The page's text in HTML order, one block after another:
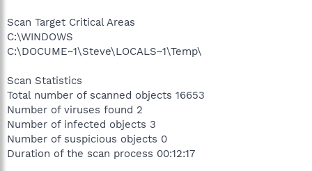
Scan Target Critical Areas
C:\WINDOWS
C:\DOCUME~1\Steve\LOCALS~1\Temp\
Scan Statistics
Total number of scanned objects 16653
Number of viruses found 2
Number of infected objects 3
Number of suspicious objects 0
Duration of the scan process 00:12:17